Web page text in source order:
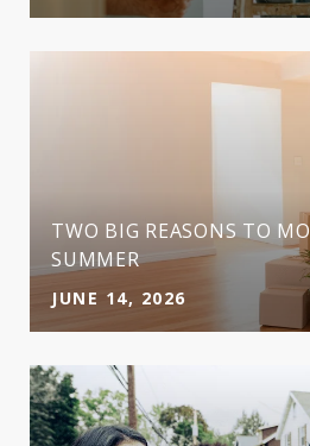
TWO BIG REASONS TO
SUMMER
JUNE 14, 2026